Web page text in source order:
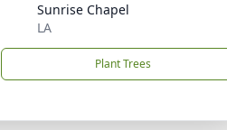
Sunrise Chapel
LA
Plant Trees